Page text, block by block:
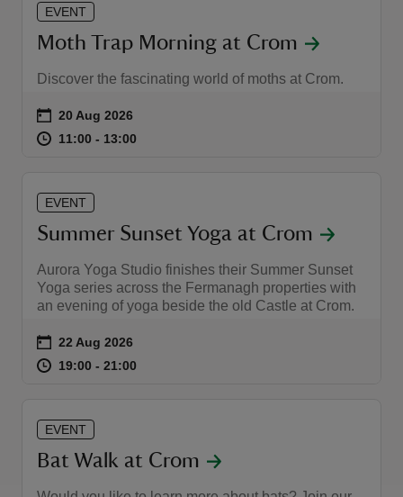
EVENT
Moth Trap Morning at Crom
Discover the fascinating world of moths at Crom.
Event summary
on 20 Aug 2026
at 11:00 to 13:00
11:00 - 13:00
EVENT
Summer Sunset Yoga at Crom
Aurora Yoga Studio finishes their Summer Sunset
Yoga series across the Fermanagh properties with
an evening of yoga beside the old Castle at Crom.
Event summary
on 22 Aug 2026
at 19:00 to 21:00
19:00 - 21:00
EVENT
Bat Walk at Crom